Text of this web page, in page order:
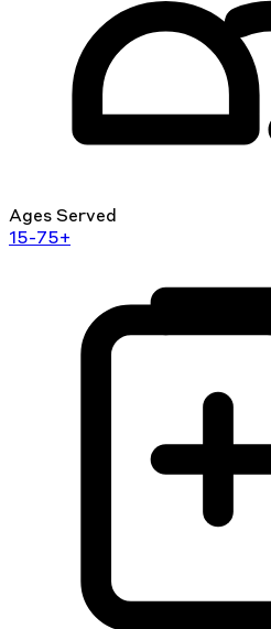
Ages Served
15-75+